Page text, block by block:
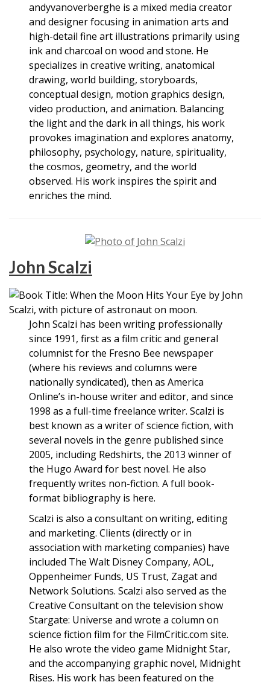
andyvanoverberghe is a mixed media creator
and designer focusing in animation arts and
high-detail fine art illustrations primarily using
ink and charcoal on wood and stone. He
specializes in creative writing, anatomical
drawing, world building, storyboards,
conceptual design, motion graphics design,
video production, and animation. Balancing
the light and the dark in all things, his work
provokes imagination and explores anatomy,
philosophy, psychology, nature, spirituality,
the cosmos, geometry, and the world
observed. His work inspires the spirit and
enriches the mind.
John Scalzi
John Scalzi has been writing professionally
since 1991, first as a film critic and general
columnist for the Fresno Bee newspaper
(where his reviews and columns were
nationally syndicated), then as America
Online’s in-house writer and editor, and since
1998 as a full-time freelance writer. Scalzi is
best known as a writer of science fiction, with
several novels in the genre published since
2005, including Redshirts, the 2013 winner of
the Hugo Award for best novel. He also
frequently writes non-fiction. A full book-
format bibliography is here.
Scalzi is also a consultant on writing, editing
and marketing. Clients (directly or in
association with marketing companies) have
included The Walt Disney Company, AOL,
Oppenheimer Funds, US Trust, Zagat and
Network Solutions. Scalzi also served as the
Creative Consultant on the television show
Stargate: Universe and wrote a column on
science fiction film for the FilmCritic.com site.
He also wrote the video game Midnight Star,
and the accompanying graphic novel, Midnight
Rises. His work has been featured on the